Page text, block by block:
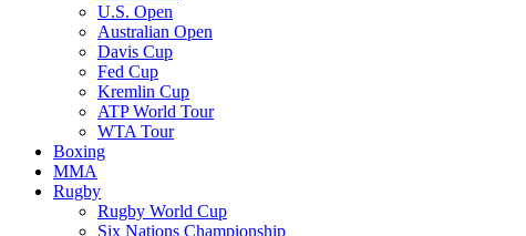
U.S. Open
Australian Open
Davis Cup
Fed Cup
Kremlin Cup
ATP World Tour
WTA Tour
Boxing
MMA
Rugby
Rugby World Cup
Six Nations Championship